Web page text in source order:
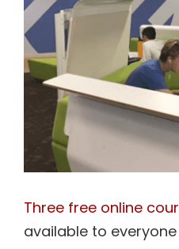
Image
Three free online
available to